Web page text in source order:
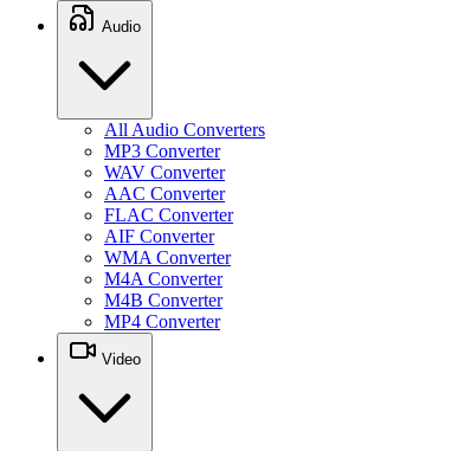
Audio
All Audio Converters
MP3 Converter
WAV Converter
AAC Converter
FLAC Converter
AIF Converter
WMA Converter
M4A Converter
M4B Converter
MP4 Converter
Video